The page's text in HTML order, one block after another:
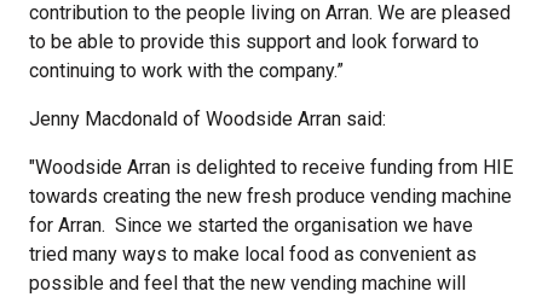
contribution to the people living on Arran. We are pleased
to be able to provide this support and look forward to
continuing to work with the company.”
Jenny Macdonald of Woodside Arran said:
"Woodside Arran is delighted to receive funding from HIE
towards creating the new fresh produce vending machine
for Arran. Since we started the organisation we have
tried many ways to make local food as convenient as
possible and feel that the new vending machine will